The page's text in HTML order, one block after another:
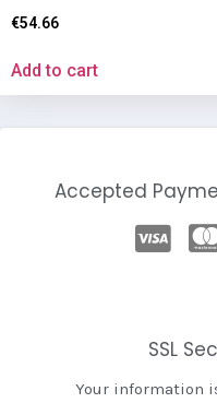
€54.66
Add to cart
Accepted
SSL
Your information